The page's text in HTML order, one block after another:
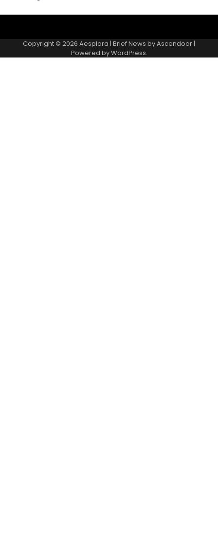
Copyright © 2026 Aesplora | Brief News byAscendoor |
Powered byWordPress.